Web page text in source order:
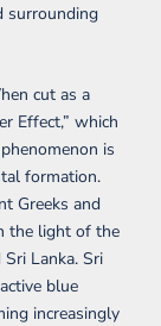
surrounding
cut as a
Effect,” which
is
formation.
Greeks and
the light of the
Lanka. Sri
blue
increasingly